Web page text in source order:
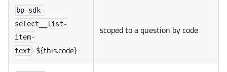
bp-sdk-
select__list-
item-
text -${this.code}
scoped to a question by code